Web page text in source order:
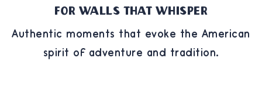
For Walls That Whisper
Authentic moments that evoke the American
spirit of adventure and tradition.